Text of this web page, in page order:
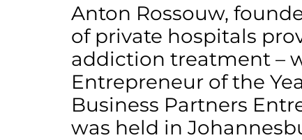
Anton Rossouw,
of private hospitals
addiction treatment –
Entrepreneur of the
Business Partners
was held in